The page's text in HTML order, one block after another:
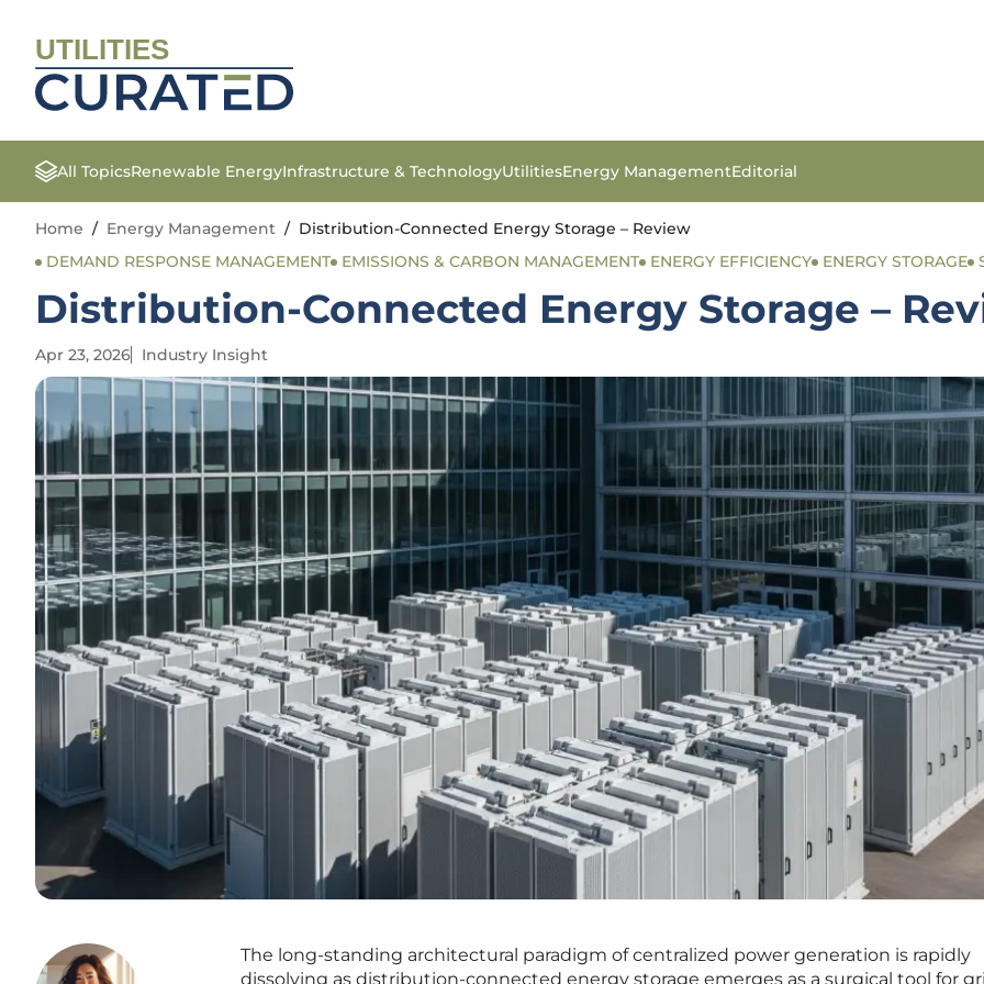
UTILITIES
All TopicsRenewable EnergyInfrastructure & TechnologyUtilitiesEnergy ManagementEditorial
Home / Energy Management / Distribution-Connected Energy Storage – Review
DEMAND RESPONSE MANAGEMENT
EMISSIONS & CARBON MANAGEMENT ENERGY EFFICIENCY ENERGY STORAGE
Distribution-Connected Energy Storage –
Apr 23, 2026 Industry Insight
The long-standing architectural paradigm of centralized power generation is rapidly
dissolving as distribution-connected energy storage emerges as a surgical tool for